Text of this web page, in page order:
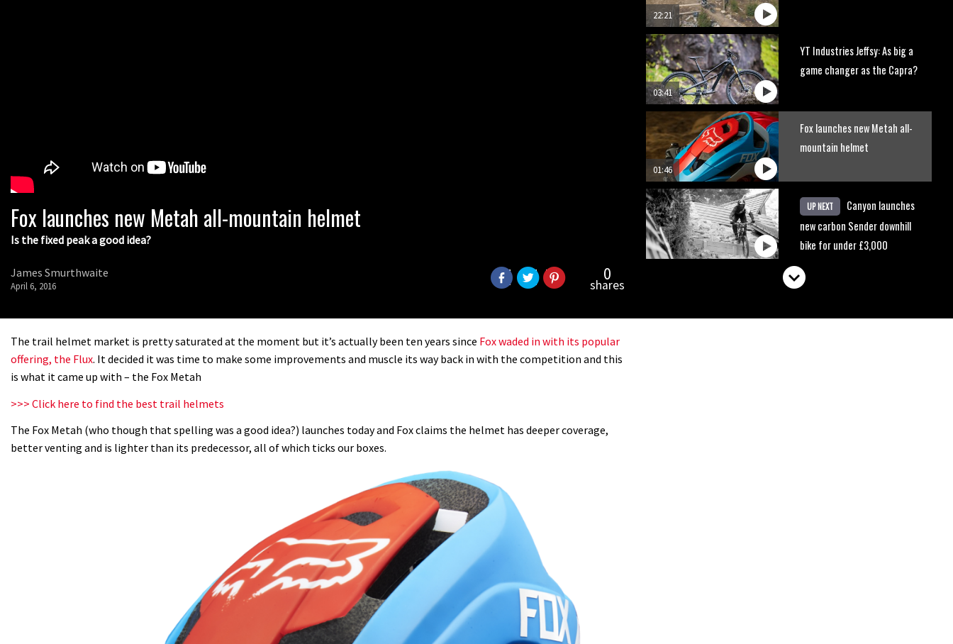
Fox launches new Metah all-mountain helmet
Is the fixed peak a good idea?
James Smurthwaite
April 6, 2016
0
shares
22:21
03:41
YT Industries Jeffsy: As big a
game changer as the Capra?
01:46
Fox launches new Metah all-
mountain helmet
UP NEXT
Canyon launches
new carbon Sender downhill
bike for under £3,000
The trail helmet market is pretty saturated at the moment but it’s actually been ten years since Fox waded in with its popular
offering, the Flux. It decided it was time to make some improvements and muscle its way back in with the competition and this
is what it came up with – the Fox Metah
>>> Click here to find the best trail helmets
The Fox Metah (who though that spelling was a good idea?) launches today and Fox claims the helmet has deeper coverage,
better venting and is lighter than its predecessor, all of which ticks our boxes.